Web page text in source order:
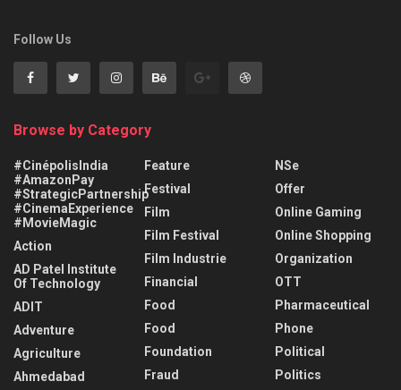
Follow Us
Browse by Category
#CinépolisIndia
#AmazonPay
#StrategicPartnership
#CinemaExperience
#MovieMagic
Action
AD Patel Institute
Of Technology
ADIT
Adventure
Agriculture
Ahmedabad
Feature
Festival
Film
Film Festival
Film Industrie
Financial
Food
Food
Foundation
Fraud
NSe
Offer
Online Gaming
Online Shopping
Organization
OTT
Pharmaceutical
Phone
Political
Politics